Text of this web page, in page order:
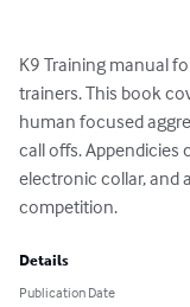
K9 Training manual
trainers. This book
human focused
call offs. Appendicies
electronic collar, and
competition.
Details
Publication Date